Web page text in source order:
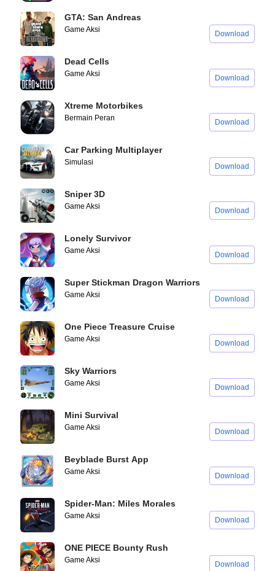
GTA: San Andreas
Game Aksi Download
Dead Cells
Game Aksi Download
Xtreme Motorbikes
Bermain Peran Download
Car Parking Multiplayer
Simulasi Download
Sniper 3D
Game Aksi Download
Lonely Survivor
Game Aksi Download
Super Stickman Dragon Warriors
Game Aksi Download
One Piece Treasure Cruise
Game Aksi Download
Sky Warriors
Game Aksi Download
Mini Survival
Game Aksi Download
Beyblade Burst App
Game Aksi Download
Spider-Man: Miles Morales
Game Aksi Download
ONE PIECE Bounty Rush
Game Aksi Download